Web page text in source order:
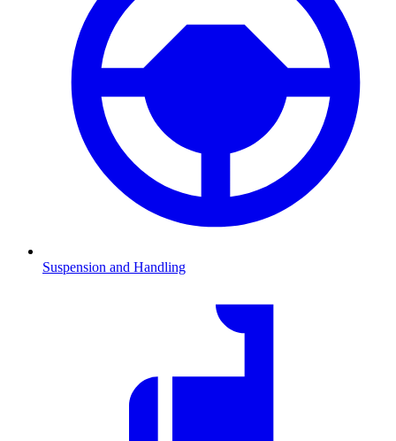
Suspension and Handling